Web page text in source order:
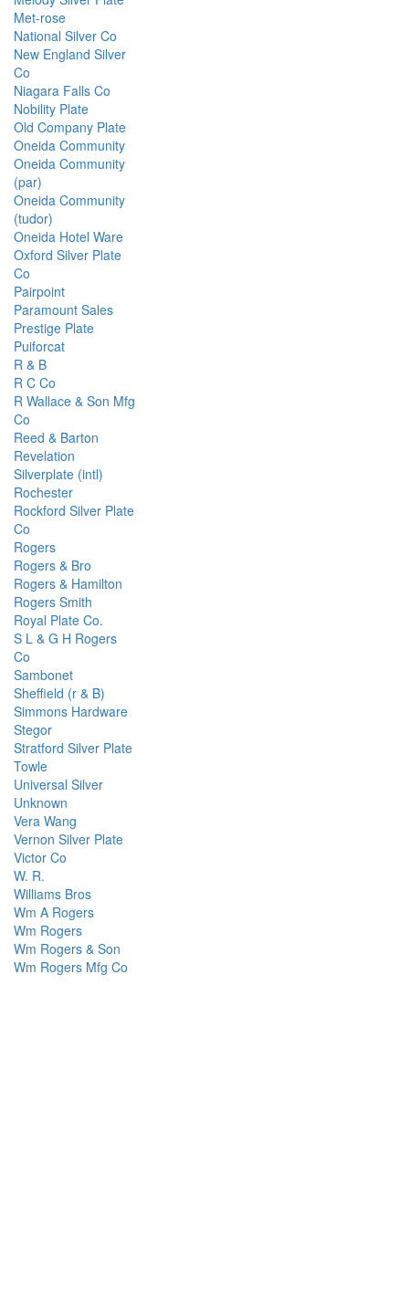
Met-rose
National Silver Co
New England Silver
Co
Niagara Falls Co
Nobility Plate
Old Company Plate
Oneida Community
Oneida Community
(par)
Oneida Community
(tudor)
Oneida Hotel Ware
Oxford Silver Plate
Co
Pairpoint
Paramount Sales
Prestige Plate
Puiforcat
R & B
R C Co
R Wallace & Son Mfg
Co
Reed & Barton
Revelation
Silverplate (intl)
Rochester
Rockford Silver Plate
Co
Rogers
Rogers & Bro
Rogers & Hamilton
Rogers Smith
Royal Plate Co.
S L & G H Rogers
Co
Sambonet
Sheffield (r & B)
Simmons Hardware
Stegor
Stratford Silver Plate
Towle
Universal Silver
Unknown
Vera Wang
Vernon Silver Plate
Victor Co
W. R.
Williams Bros
Wm A Rogers
Wm Rogers
Wm Rogers & Son
Wm Rogers Mfg Co